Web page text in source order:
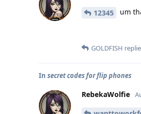
12345 um
GOLDFISH
In secret codes for flip phones
RebekaWolfie